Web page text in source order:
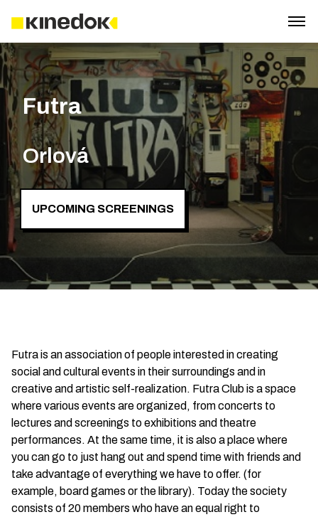
Futra
Orlová
UPCOMING SCREENINGS
Futra is an association of people interested in creating
social and cultural events in their surroundings and in
creative and artistic self-realization. Futra Club is a space
where various events are organized, from concerts to
lectures and screenings to exhibitions and theatre
performances. At the same time, it is also a place where
you can go to just hang out and spend time with friends and
take advantage of everything we have to offer. (for
example, board games or the library). Today the society
consists of 20 members who have an equal right to